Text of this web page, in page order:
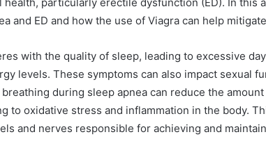
and ED and how the use of Viagra can help
with the quality of sleep, leading to excessive
levels. These symptoms can also impact sexual
during sleep apnea can reduce the
to oxidative stress and inflammation in the body.
and nerves responsible for achieving and